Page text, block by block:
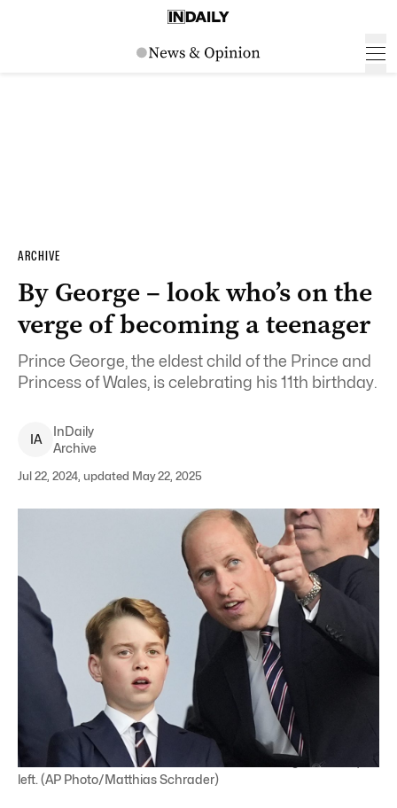
ARCHIVE
By George – look who’s on the
verge of becoming a teenager
Prince George, the eldest child of the Prince and
Princess of Wales, is celebrating his 11th birthday.
IA
InDaily
Archive
Jul 22, 2024, updated May 22, 2025
Britain's Prince William and his son Prince George of Wales,
left. (AP Photo/Matthias Schrader)